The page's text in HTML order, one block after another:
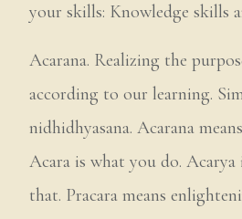
your skills: Knowledge skills
Acarana. Realizing the
according to our learning.
nidhidhyasana. Acarana
Acara is what you do.
that. Pracara means